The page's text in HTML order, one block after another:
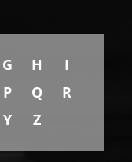
G H
I
P Q
R
Y Z